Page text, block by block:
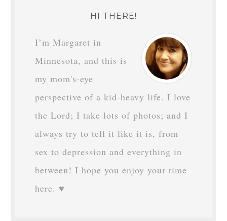
HI THERE!
I’m Margaret in
Minnesota, and this is
my mom's-eye
perspective of a kid-heavy life. I love
the Lord; I take lots of photos; and I
always try to tell it like it is, from
sex to depression and everything in
between! I hope you enjoy your time
here. ♥